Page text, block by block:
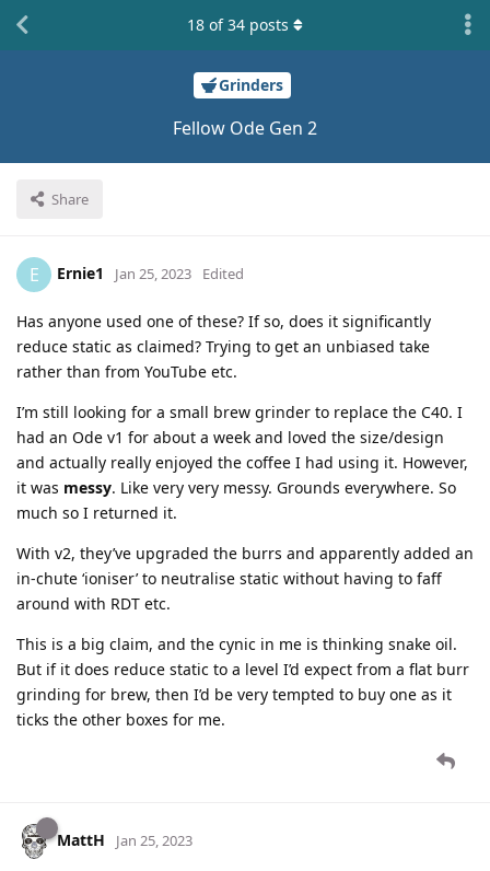
Grinders
Fellow Ode Gen 2
Share
18 of34 posts
E Ernie1 Jan 25, 2023 Edited
Has anyone used one of these? If so, does it significantly
reduce static as claimed? Trying to get an unbiased take
rather than from YouTube etc.
I’m still looking for a small brew grinder to replace the C40. I
had an Ode v1 for about a week and loved the size/design
and actually really enjoyed the coffee I had using it. However,
it was messy. Like very very messy. Grounds everywhere. So
much so I returned it.
With v2, they’ve upgraded the burrs and apparently added an
in-chute ‘ioniser’ to neutralise static without having to faff
around with RDT etc.
This is a big claim, and the cynic in me is thinking snake oil.
But if it does reduce static to a level I’d expect from a flat burr
grinding for brew, then I’d be very tempted to buy one as it
ticks the other boxes for me.
MattH Jan 25, 2023